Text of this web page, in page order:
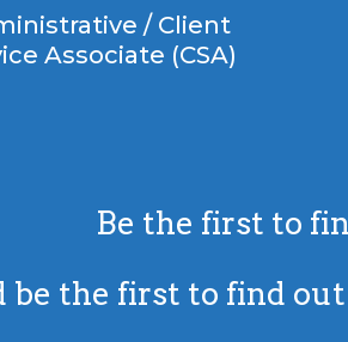
/ Client
Associate (CSA)
Be the first to
be the first to find